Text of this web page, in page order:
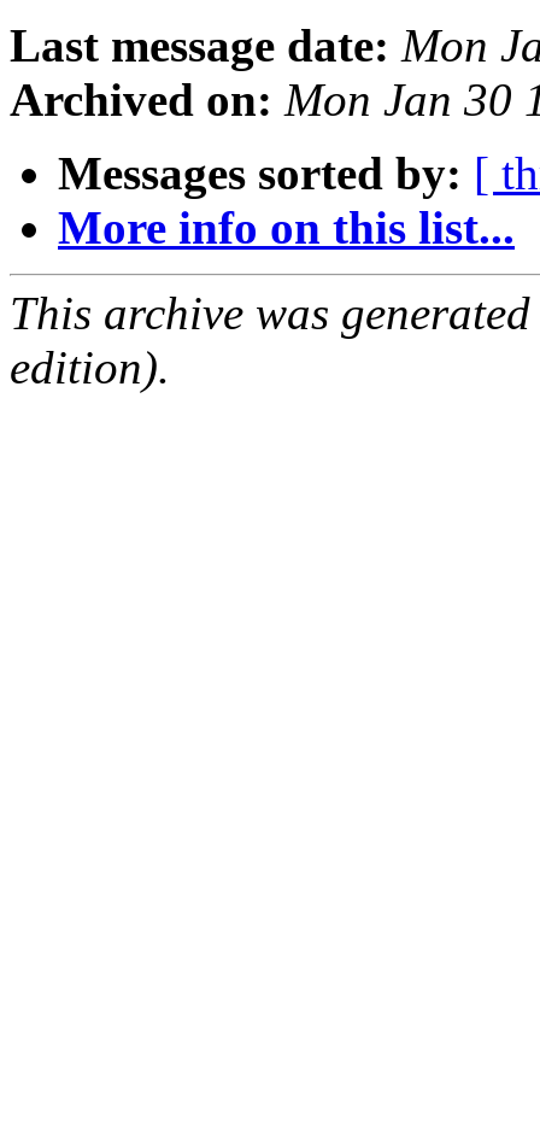
Last message date: Mon
Archived on: Mon Jan 30
Messages sorted by: [
More info on this list...
This archive was
edition).